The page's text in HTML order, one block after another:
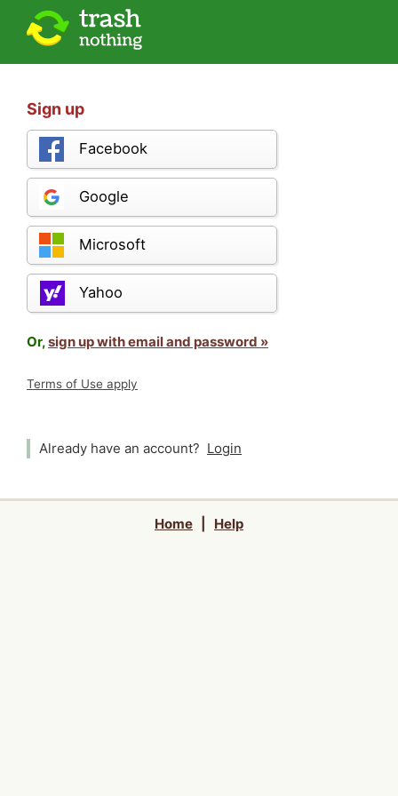
Sign up
Facebook
Google
Microsoft
Yahoo
Or,sign up with email and password »
Terms of Use apply
Already have an account? Login
Home Help